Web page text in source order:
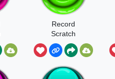
Record
Scratch
WUUUT